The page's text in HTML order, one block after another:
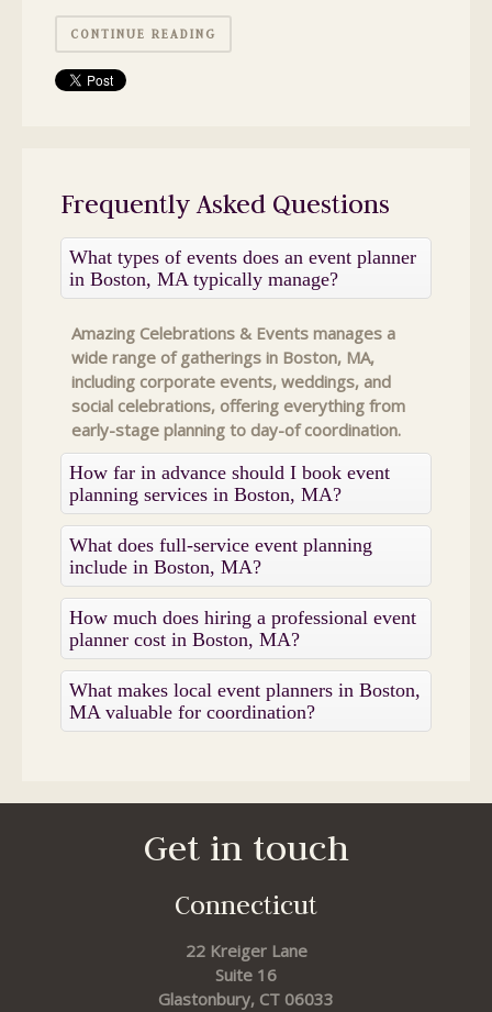
CONTINUE READING
Frequently Asked Questions
What types of events does an event planner
in Boston, MA typically manage?
Amazing Celebrations & Events manages a
wide range of gatherings in Boston, MA,
including corporate events, weddings, and
social celebrations, offering everything from
early-stage planning to day-of coordination.
How far in advance should I book event
planning services in Boston, MA?
What does full-service event planning
include in Boston, MA?
How much does hiring a professional event
planner cost in Boston, MA?
What makes local event planners in Boston,
MA valuable for coordination?
Get in touch
Connecticut
22 Kreiger Lane
Suite 16
Glastonbury, CT 06033